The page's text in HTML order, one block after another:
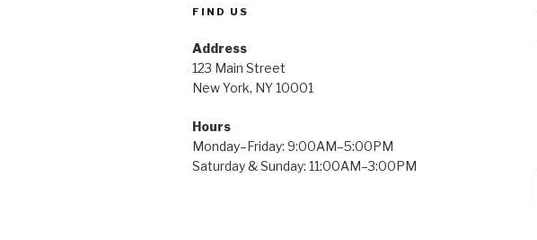
FIND US
Address
123 Main Street
New York, NY 10001
Hours
Monday–Friday: 9:00AM–5:00PM
Saturday & Sunday: 11:00AM–3:00PM